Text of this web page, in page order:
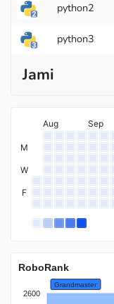
python2
python3
Jami
Aug Sep
M
W
F
Grandmaster
International
RoboRank
2600